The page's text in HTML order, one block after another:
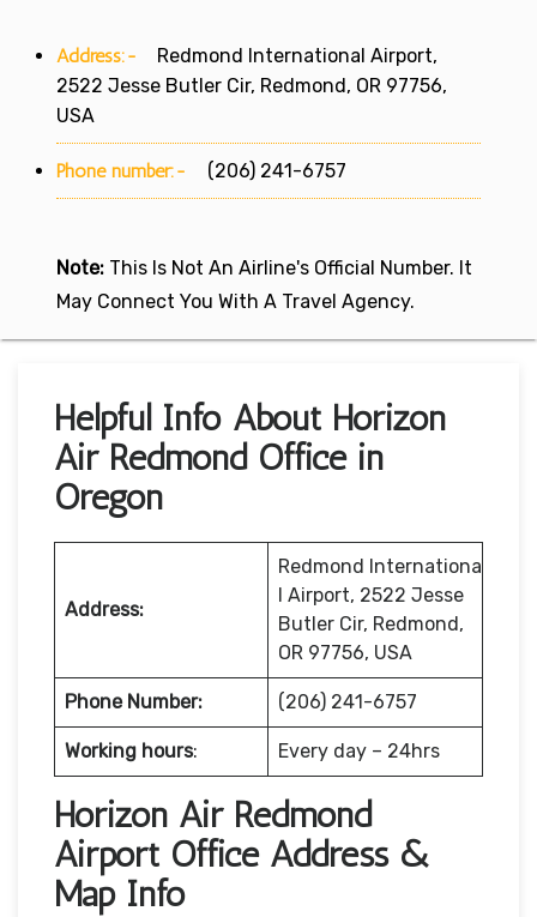
Address:-
Redmond International Airport,
2522 Jesse Butler Cir, Redmond, OR 97756,
USA
Phone number:- (206) 241-6757
Note: This Is Not An Airline's Official Number. It
May Connect You With A Travel Agency.
Helpful Info About Horizon
Air Redmond Office in
Oregon
Address:
Redmond Internationa
l Airport, 2522 Jesse
Butler Cir, Redmond,
OR 97756, USA
Phone Number: (206) 241-6757
Working hours: Every day – 24hrs
Horizon Air Redmond
Airport Office Address &
Map Info